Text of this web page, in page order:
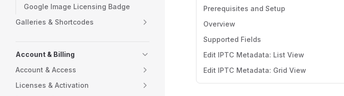
Google Image Licensing Badge
Galleries & Shortcodes
Account & Billing
Account & Access
Licenses & Activation
Prerequisites and Setup
Overview
Supported Fields
Edit IPTC Metadata: List View
Edit IPTC Metadata: Grid View